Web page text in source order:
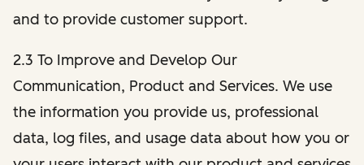
and to provide customer support.
2.3 To Improve and Develop Our
Communication, Product and Services. We use
the information you provide us, professional
data, log files, and usage data about how you or